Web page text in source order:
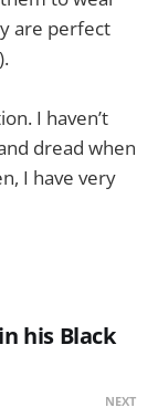
are perfect
I haven’t
dread when
I have very
his Black
NEXT